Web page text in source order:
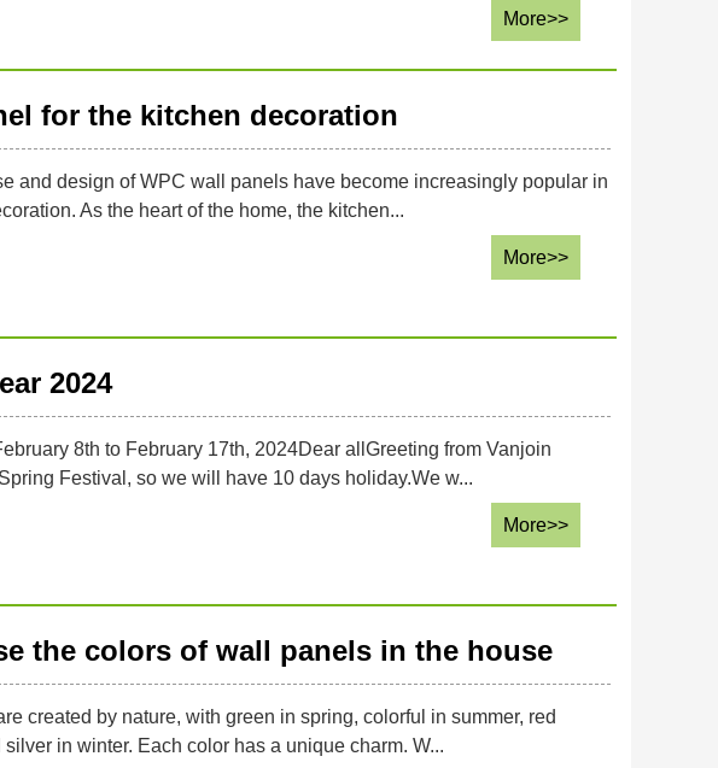
More>>
for the kitchen decoration
and design of WPC wall panels have become increasingly popular in
As the heart of the home, the kitchen...
More>>
2024
8th to February 17th, 2024Dear allGreeting from Vanjoin
Festival, so we will have 10 days holiday.We w...
More>>
the colors of wall panels in the house
created by nature, with green in spring, colorful in summer, red
in winter. Each color has a unique charm. W...